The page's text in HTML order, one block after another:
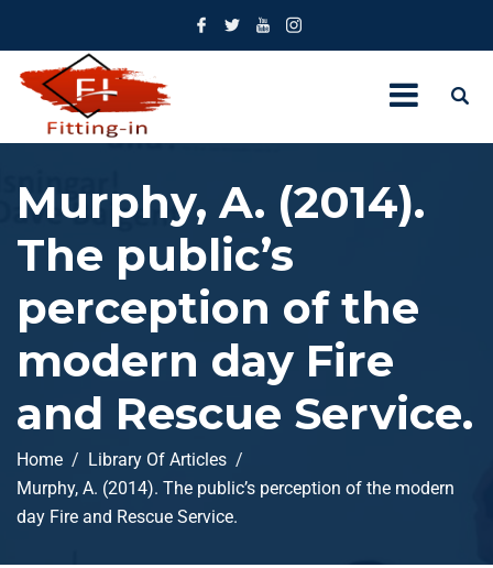
Murphy, A. (2014).
The public’s
perception of the
modern day Fire
and Rescue Service.
Home
Library Of Articles
Murphy, A. (2014). The public’s perception of the modern
day Fire and Rescue Service.